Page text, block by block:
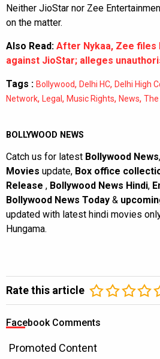
Neither JioStar nor Zee
on the matter.
Also Read: After Nykaa, Zee files
against JioStar; alleges
Tags : Bollywood, Delhi HC, Delhi High
Network, Legal , Music Rights, News, The
BOLLYWOOD NEWS
Catch us for latest Bollywood News,
Movies update, Box office
Release , Bollywood News Hindi,
Bollywood News Today &
updated with latest hindi movies
Hungama.
Rate this article
Facebook Comments